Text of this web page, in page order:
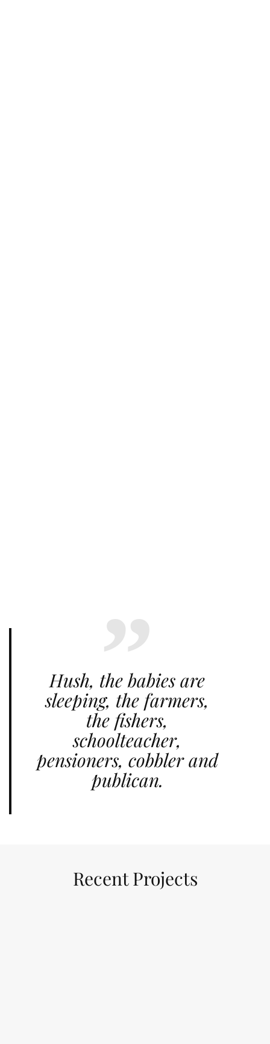
Hush, the babies are
sleeping, the farmers,
the fishers,
schoolteacher,
pensioners, cobbler and
publican.
Recent Projects